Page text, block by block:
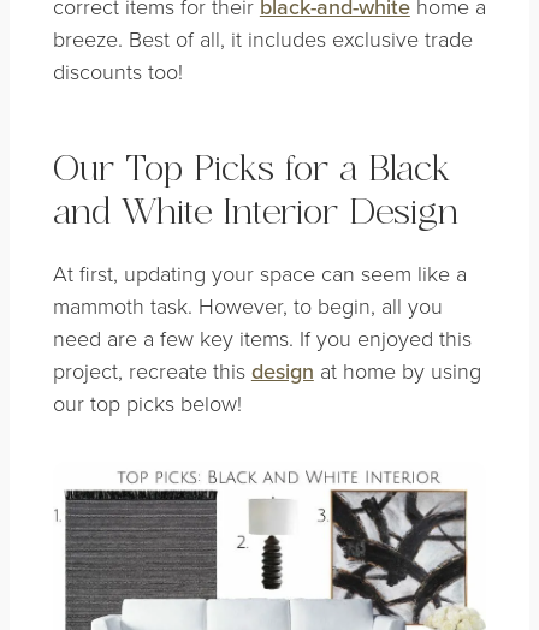
black-and-white
breeze. Best of all, it includes exclusive trade
discounts too!
Our Top Picks for a Black
and White Interior Design
At first, updating your space can seem like a
mammoth task. However, to begin, all you
need are a few key items. If you enjoyed this
project, recreate this design at home by using
our top picks below!